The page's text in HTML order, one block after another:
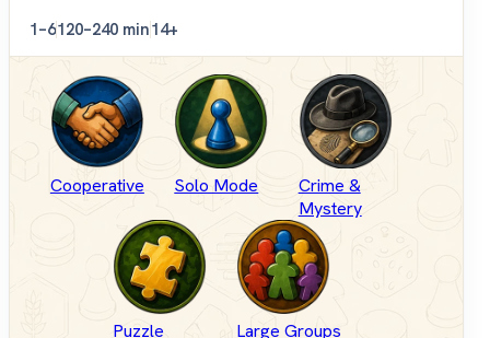
1–6120–240 min14+
Cooperative Solo Mode
Crime &
Mystery
Puzzle Large Groups